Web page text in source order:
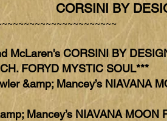
CORSINI BY
McLaren's CORSINI BY
FORYD MYSTIC SOUL***
&amp; Mancey’s NIAVANA
Mancey’s NIAVANA MOON